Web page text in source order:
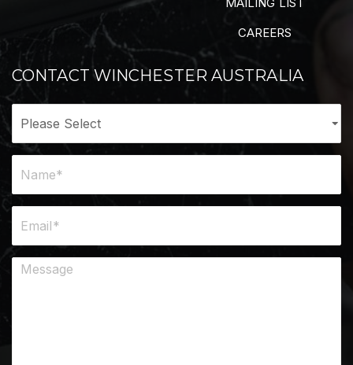
CAREERS
CONTACT WINCHESTER AUSTRALIA